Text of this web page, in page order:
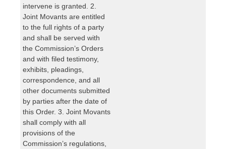
intervene is granted. 2.
Joint Movants are entitled
to the full rights of a party
and shall be served with
the Commission’s Orders
and with filed testimony,
exhibits, pleadings,
correspondence, and all
other documents submitted
by parties after the date of
this Order. 3. Joint Movants
shall comply with all
provisions of the
Commission’s regulations,